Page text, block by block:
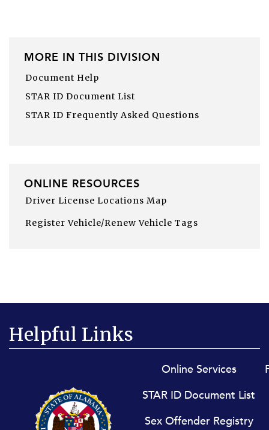
MORE IN THIS DIVISION
Document Help
STAR ID Document List
STAR ID Frequently Asked Questions
ONLINE RESOURCES
Driver License Locations Map
Register Vehicle/Renew Vehicle Tags
Helpful Links
Online Services
STAR ID Document List
Sex Offender Registry